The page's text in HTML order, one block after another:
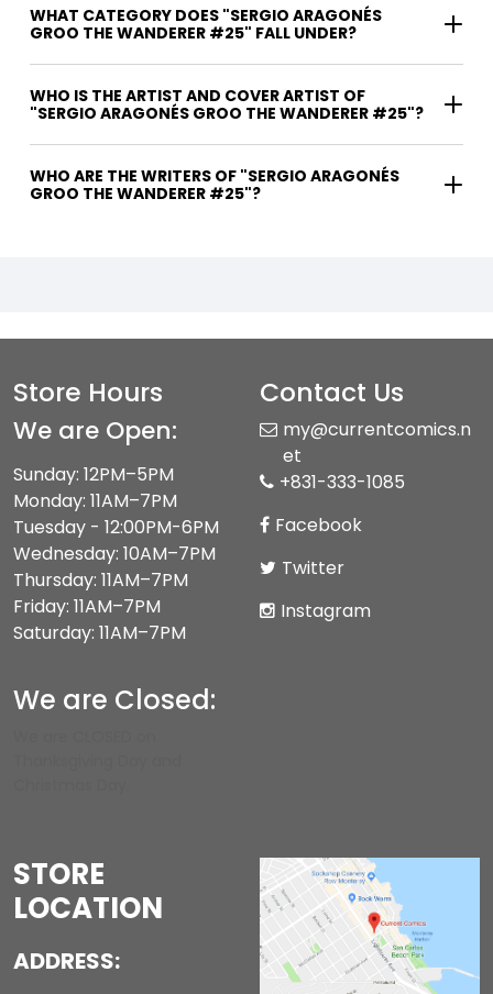
WHAT CATEGORY DOES "SERGIO ARAGONÉS
GROO THE WANDERER #25" FALL UNDER?
WHO IS THE ARTIST AND COVER ARTIST OF
"SERGIO ARAGONÉS GROO THE WANDERER #25"?
WHO ARE THE WRITERS OF "SERGIO ARAGONÉS
GROO THE WANDERER #25"?
Store Hours
We are Open:
Sunday: 12PM–5PM
Monday: 11AM–7PM
Tuesday - 12:00PM-6PM
Wednesday: 10AM–7PM
Thursday: 11AM–7PM
Friday: 11AM–7PM
Saturday: 11AM–7PM
We are Closed:
Contact Us
my@currentcomics.n
et
+831-333-1085
Facebook
Twitter
Instagram
STORE
LOCATION
ADDRESS: